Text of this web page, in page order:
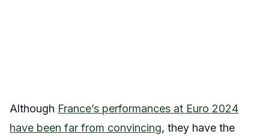
Although France’s performances at Euro 2024
have been far from convincing, they have the